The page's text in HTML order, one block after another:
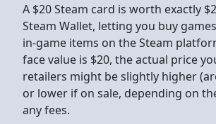
A $20 Steam card is worth exactly
Steam Wallet, letting you buy
in-game items on the Steam
face value is $20, the actual price
retailers might be slightly higher
or lower if on sale, depending on
any fees.